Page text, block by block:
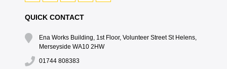
QUICK CONTACT
Ena Works Building, 1st Floor, Volunteer Street St Helens,
Merseyside WA10 2HW
01744 808383